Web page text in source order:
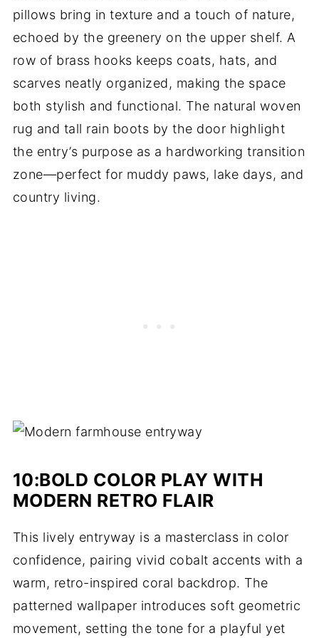
pillows bring in texture and a touch of nature,
echoed by the greenery on the upper shelf. A
row of brass hooks keeps coats, hats, and
scarves neatly organized, making the space
both stylish and functional. The natural woven
rug and tall rain boots by the door highlight
the entry’s purpose as a hardworking transition
zone—perfect for muddy paws, lake days, and
country living.
10:BOLD COLOR PLAY WITH
MODERN RETRO FLAIR
This lively entryway is a masterclass in color
confidence, pairing vivid cobalt accents with a
warm, retro-inspired coral backdrop. The
patterned wallpaper introduces soft geometric
movement, setting the tone for a playful yet